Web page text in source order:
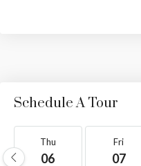
Schedule A Tour
Thu
06
Fri
07